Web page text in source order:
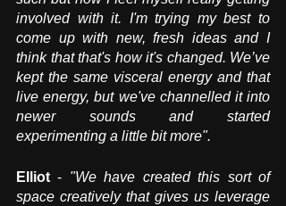
involved with it. I'm trying my best to
come up with new, fresh ideas and I
think that that's how it's changed. We’ve
kept the same visceral energy and that
live energy, but we've channelled it into
newer sounds and started
experimenting a little bit more".
Elliot - "We have created this sort of
space creatively that gives us leverage